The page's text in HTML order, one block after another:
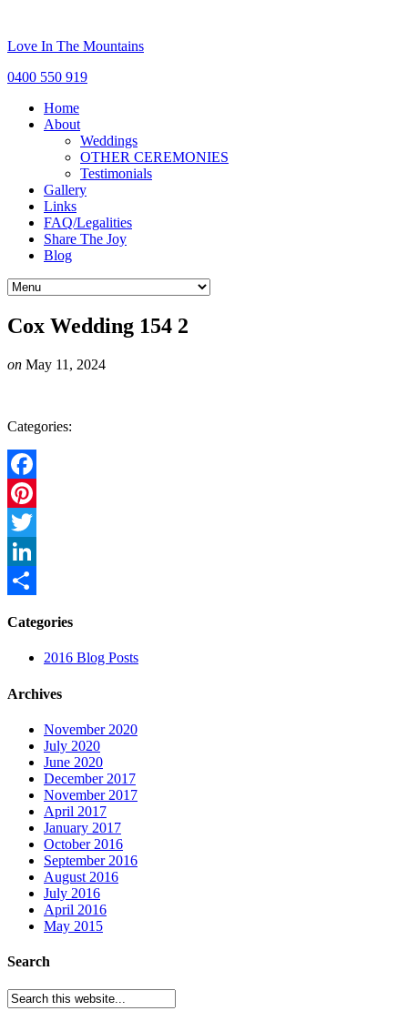
Love In The Mountains
0400 550 919
Home
About
Weddings
OTHER CEREMONIES
Testimonials
Gallery
Links
FAQ/Legalities
Share The Joy
Blog
Cox Wedding 154 2
on May 11, 2024
Categories:
Facebook
Pinterest
Twitter
LinkedIn
Categories
2016 Blog Posts
Archives
November 2020
July 2020
June 2020
December 2017
November 2017
April 2017
January 2017
October 2016
September 2016
August 2016
July 2016
April 2016
May 2015
Search